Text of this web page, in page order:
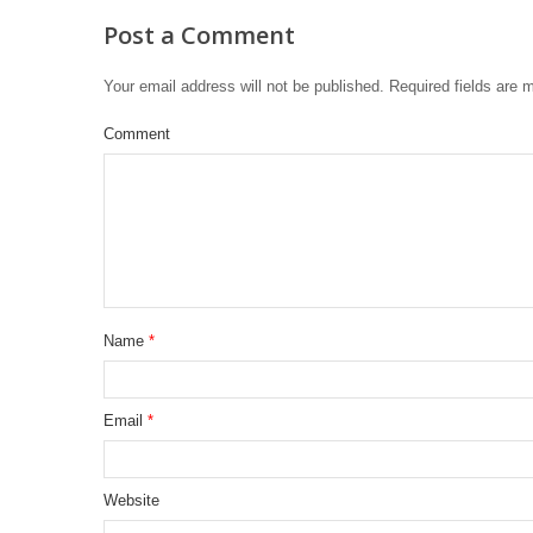
Post a Comment
Your email address will not be published. Required fields are
Comment
Name *
Email *
Website